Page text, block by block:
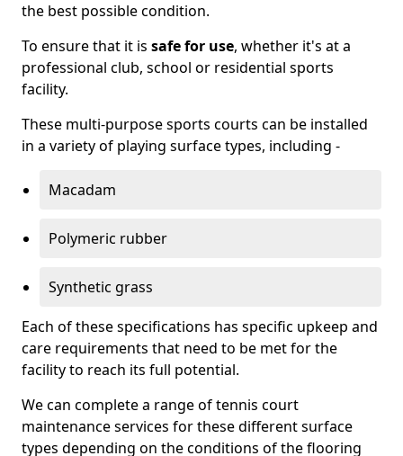
the best possible condition.
To ensure that it is safe for use, whether it's at a
professional club, school or residential sports
facility.
These multi-purpose sports courts can be installed
in a variety of playing surface types, including -
Macadam
Polymeric rubber
Synthetic grass
Each of these specifications has specific upkeep and
care requirements that need to be met for the
facility to reach its full potential.
We can complete a range of tennis court
maintenance services for these different surface
types depending on the conditions of the flooring